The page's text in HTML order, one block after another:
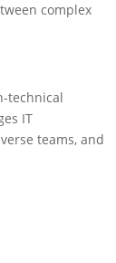
complex
technical
IT
teams, and